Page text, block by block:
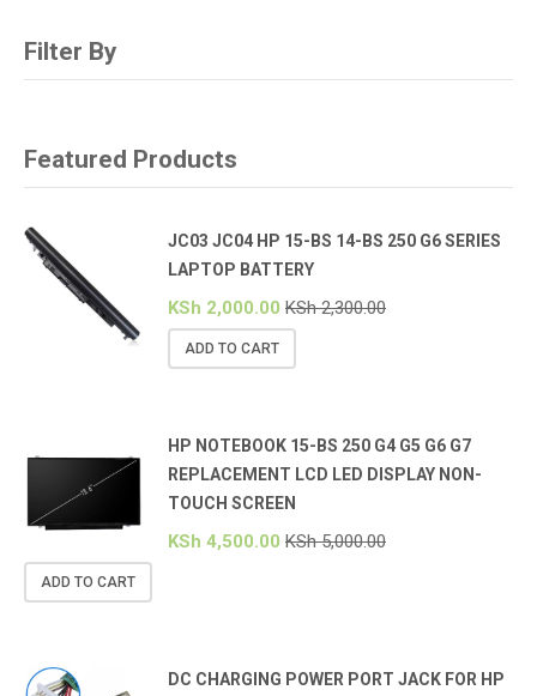
Filter By
Featured Products
JC03 JC04 HP 15-BS 14-BS 250 G6 SERIES
LAPTOP BATTERY
KSh 2,000.00 KSh2,300.00
ADD TO CART
HP NOTEBOOK 15-BS 250 G4 G5 G6 G7
REPLACEMENT LCD LED DISPLAY NON-
TOUCH SCREEN
KSh 4,500.00 KSh5,000.00
ADD TO CART
DC CHARGING POWER PORT JACK FOR HP